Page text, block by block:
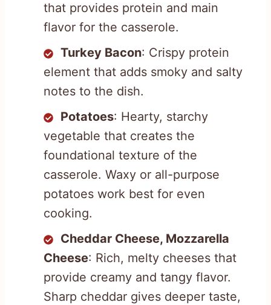
that provides protein and main
flavor for the casserole.
Turkey Bacon: Crispy protein
element that adds smoky and salty
notes to the dish.
Potatoes: Hearty, starchy
vegetable that creates the
foundational texture of the
casserole. Waxy or all-purpose
potatoes work best for even
cooking.
Cheddar Cheese, Mozzarella
Cheese: Rich, melty cheeses that
provide creamy and tangy flavor.
Sharp cheddar gives deeper taste,